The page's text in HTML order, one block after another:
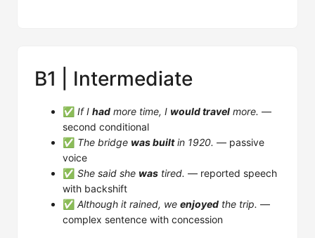
B1 | Intermediate
✅ If I had more time, I would travel more. —
second conditional
✅ The bridge was builtin 1920. — passive
voice
✅ She said she was tired. — reported speech
with backshift
✅ Although it rained, we enjoyed the trip. —
complex sentence with concession